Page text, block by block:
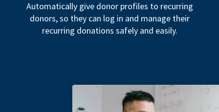
Automatically give donor profiles to recurring
donors, so they can log in and manage their
recurring donations safely and easily.